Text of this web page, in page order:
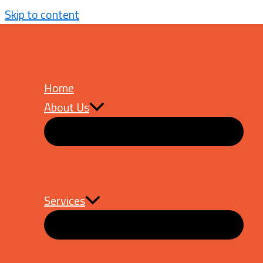
Skip to content
Home
About Us
Services